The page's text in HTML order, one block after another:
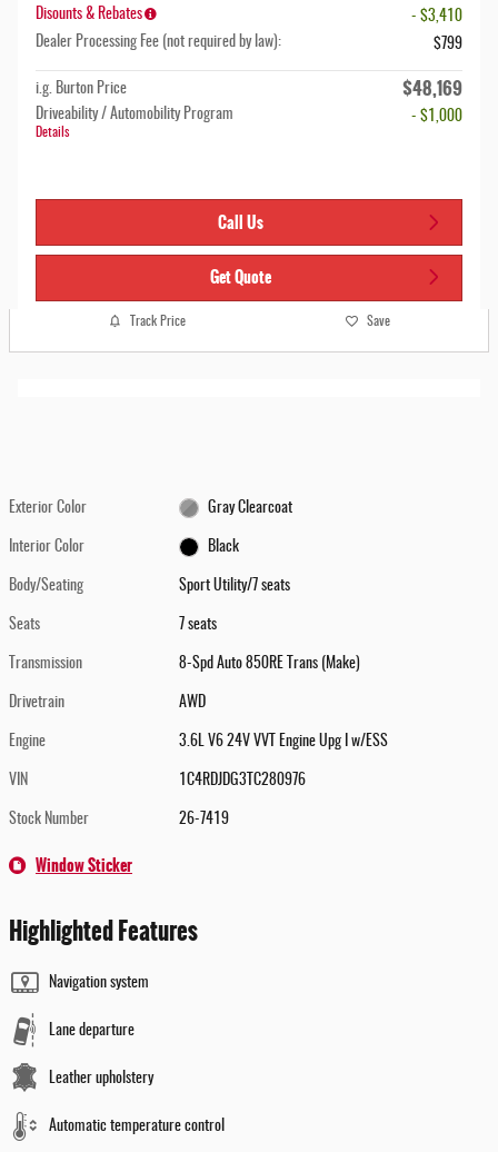
Disounts & Rebates
- $3,410
Dealer Processing Fee (not required by law):
$799
i.g. Burton Price $48,169
Driveability / Automobility Program
Details
- $1,000
Call Us
Get Quote
Track Price Save
Exterior Color Gray Clearcoat
Interior Color Black
Body/Seating Sport Utility/7 seats
Seats 7 seats
Transmission 8-Spd Auto 850RE Trans (Make)
Drivetrain AWD
Engine 3.6L V6 24V VVT Engine Upg I w/ESS
VIN 1C4RDJDG3TC280976
Stock Number 26-7419
Window Sticker
Highlighted Features
Navigation system
Lane departure
Leather upholstery
Automatic temperature control